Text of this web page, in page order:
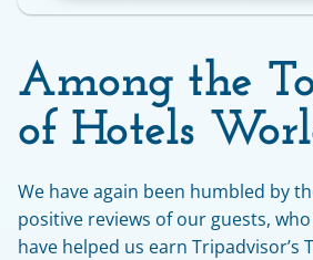
Among the
of Hotels
We have again been humbled by
positive reviews of our guests,
have helped us earn Tripadvisor’s